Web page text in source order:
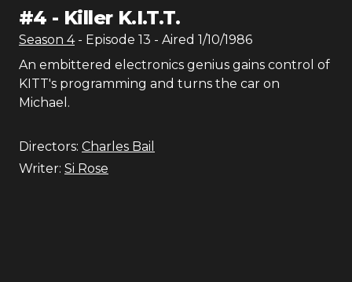
#4 - Killer K.I.T.T.
Season 4 - Episode 13 - Aired 1/10/1986
An embittered electronics genius gains control of
KITT's programming and turns the car on
Michael.
Directors: Charles Bail
Writer: Si Rose